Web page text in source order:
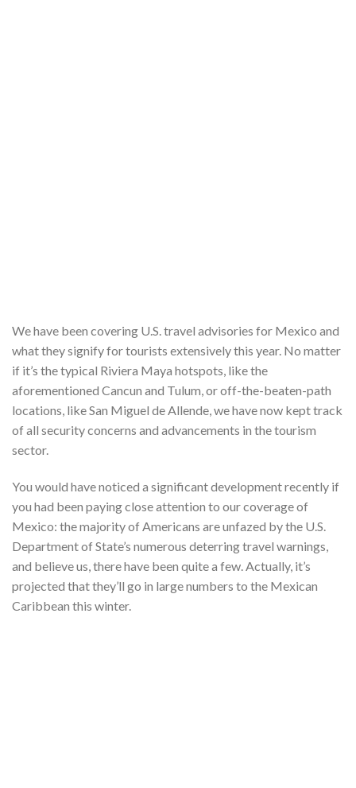
We have been covering U.S. travel advisories for Mexico and
what they signify for tourists extensively this year. No matter
if it’s the typical Riviera Maya hotspots, like the
aforementioned Cancun and Tulum, or off-the-beaten-path
locations, like San Miguel de Allende, we have now kept track
of all security concerns and advancements in the tourism
sector.
You would have noticed a significant development recently if
you had been paying close attention to our coverage of
Mexico: the majority of Americans are unfazed by the U.S.
Department of State’s numerous deterring travel warnings,
and believe us, there have been quite a few. Actually, it’s
projected that they’ll go in large numbers to the Mexican
Caribbean this winter.